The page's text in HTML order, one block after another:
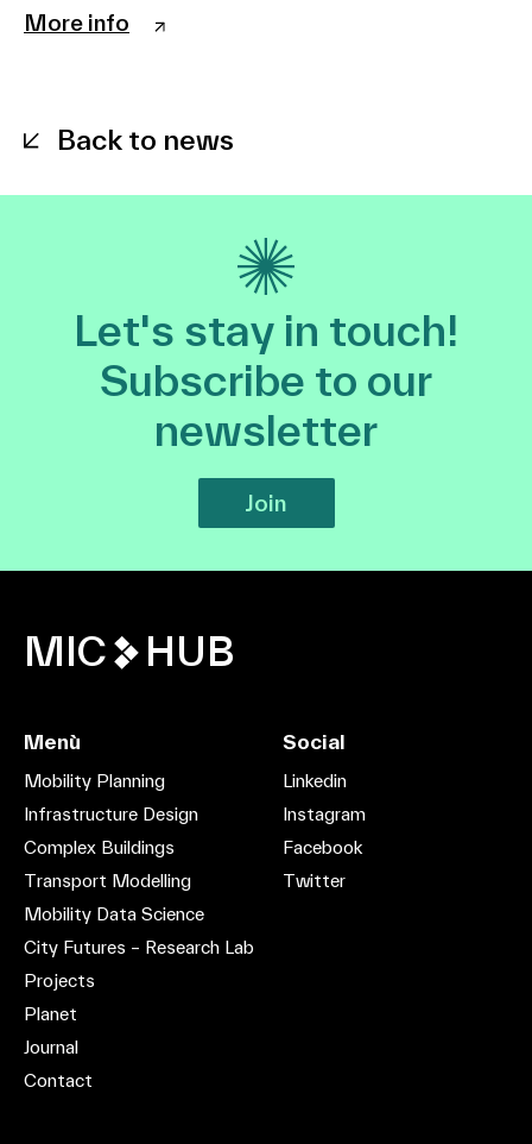
More info
Back to news
Let's stay in touch!
Subscribe to our
newsletter
Join
MIC HUB
Menù
Mobility Planning
Infrastructure Design
Complex Buildings
Transport Modelling
Mobility Data Science
City Futures – Research Lab
Projects
Planet
Journal
Contact
Social
Linkedin
Instagram
Facebook
Twitter